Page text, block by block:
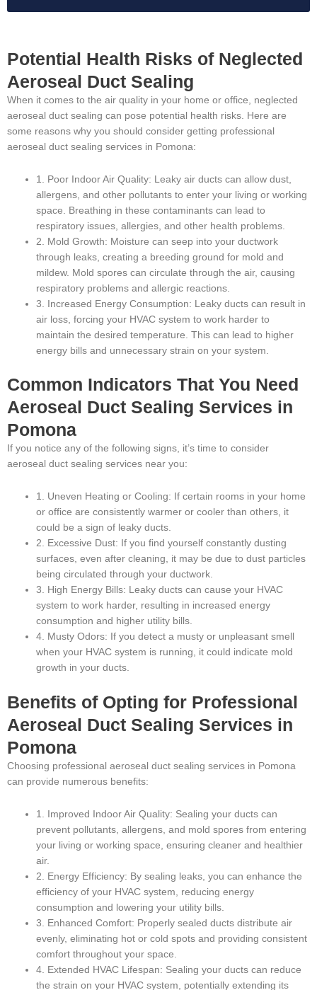
Potential Health Risks of Neglected
Aeroseal Duct Sealing
When it comes to the air quality in your home or office, neglected
aeroseal duct sealing can pose potential health risks. Here are
some reasons why you should consider getting professional
aeroseal duct sealing services in Pomona:
1. Poor Indoor Air Quality: Leaky air ducts can allow dust,
allergens, and other pollutants to enter your living or working
space. Breathing in these contaminants can lead to
respiratory issues, allergies, and other health problems.
2. Mold Growth: Moisture can seep into your ductwork
through leaks, creating a breeding ground for mold and
mildew. Mold spores can circulate through the air, causing
respiratory problems and allergic reactions.
3. Increased Energy Consumption: Leaky ducts can result in
air loss, forcing your HVAC system to work harder to
maintain the desired temperature. This can lead to higher
energy bills and unnecessary strain on your system.
Common Indicators That You Need
Aeroseal Duct Sealing Services in
Pomona
If you notice any of the following signs, it’s time to consider
aeroseal duct sealing services near you:
1. Uneven Heating or Cooling: If certain rooms in your home
or office are consistently warmer or cooler than others, it
could be a sign of leaky ducts.
2. Excessive Dust: If you find yourself constantly dusting
surfaces, even after cleaning, it may be due to dust particles
being circulated through your ductwork.
3. High Energy Bills: Leaky ducts can cause your HVAC
system to work harder, resulting in increased energy
consumption and higher utility bills.
4. Musty Odors: If you detect a musty or unpleasant smell
when your HVAC system is running, it could indicate mold
growth in your ducts.
Benefits of Opting for Professional
Aeroseal Duct Sealing Services in
Pomona
Choosing professional aeroseal duct sealing services in Pomona
can provide numerous benefits:
1. Improved Indoor Air Quality: Sealing your ducts can
prevent pollutants, allergens, and mold spores from entering
your living or working space, ensuring cleaner and healthier
air.
2. Energy Efficiency: By sealing leaks, you can enhance the
efficiency of your HVAC system, reducing energy
consumption and lowering your utility bills.
3. Enhanced Comfort: Properly sealed ducts distribute air
evenly, eliminating hot or cold spots and providing consistent
comfort throughout your space.
4. Extended HVAC Lifespan: Sealing your ducts can reduce
the strain on your HVAC system, potentially extending its